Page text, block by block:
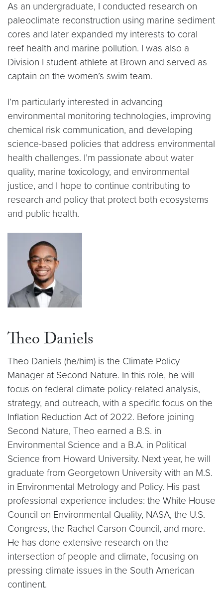
As an undergraduate, I conducted research on
paleoclimate reconstruction using marine sediment
cores and later expanded my interests to coral
reef health and marine pollution. I was also a
Division I student-athlete at Brown and served as
captain on the women’s swim team.
I’m particularly interested in advancing
environmental monitoring technologies, improving
chemical risk communication, and developing
science-based policies that address environmental
health challenges. I’m passionate about water
quality, marine toxicology, and environmental
justice, and I hope to continue contributing to
research and policy that protect both ecosystems
and public health.
Theo Daniels
Theo Daniels (he/him) is the Climate Policy
Manager at Second Nature. In this role, he will
focus on federal climate policy-related analysis,
strategy, and outreach, with a specific focus on the
Inflation Reduction Act of 2022. Before joining
Second Nature, Theo earned a B.S. in
Environmental Science and a B.A. in Political
Science from Howard University. Next year, he will
graduate from Georgetown University with an M.S.
in Environmental Metrology and Policy. His past
professional experience includes: the White House
Council on Environmental Quality, NASA, the U.S.
Congress, the Rachel Carson Council, and more.
He has done extensive research on the
intersection of people and climate, focusing on
pressing climate issues in the South American
continent.